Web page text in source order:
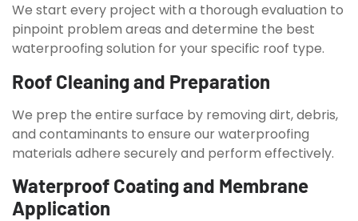
We start every project with a thorough evaluation to
pinpoint problem areas and determine the best
waterproofing solution for your specific roof type.
Roof Cleaning and Preparation
We prep the entire surface by removing dirt, debris,
and contaminants to ensure our waterproofing
materials adhere securely and perform effectively.
Waterproof Coating and Membrane
Application